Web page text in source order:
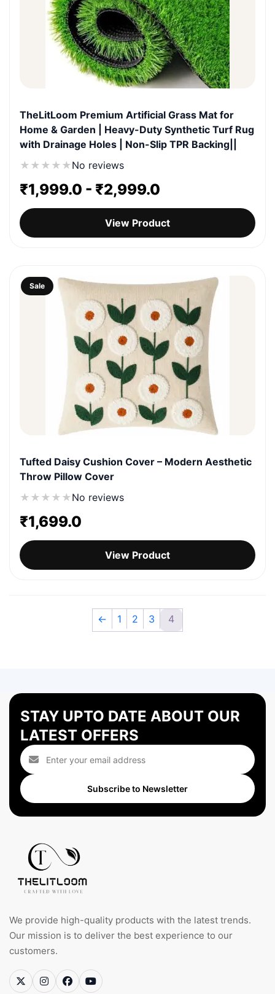
TheLitLoom Premium Artificial Grass Mat for
Home & Garden | Heavy-Duty Synthetic Turf Rug
with Drainage Holes | Non-Slip TPR Backing||
★ ★ ★ ★ ★No reviews
₹1,999.0 - ₹2,999.0
View Product
Sale
Tufted Daisy Cushion Cover – Modern Aesthetic
Throw Pillow Cover
★ ★ ★ ★ ★No reviews
₹1,699.0
View Product
← 1 2 3 4
STAY UPTO DATE ABOUT OUR
LATEST OFFERS
Subscribe to Newsletter
We provide high-quality products with the latest trends.
Our mission is to deliver the best experience to our
customers.